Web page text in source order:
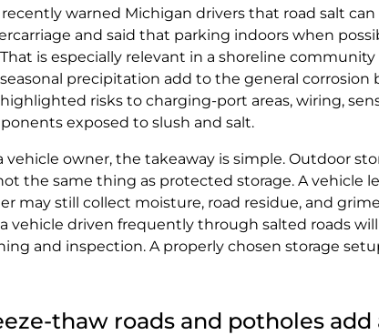
recently warned Michigan drivers that road salt can
and said that parking indoors when
That is especially relevant in a shoreline
precipitation add to the general corrosion
highlighted risks to charging-port areas, wiring,
exposed to slush and salt.
vehicle owner, the takeaway is simple. Outdoor
the same thing as protected storage. A vehicle
may still collect moisture, road residue, and
vehicle driven frequently through salted roads
and inspection. A properly chosen storage
thaw roads and potholes